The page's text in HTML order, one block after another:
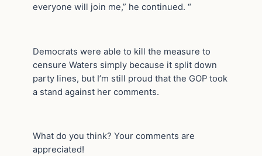
everyone will join me,” he continued. “
Democrats were able to kill the measure to
censure Waters simply because it split down
party lines, but I’m still proud that the GOP took
a stand against her comments.
What do you think? Your comments are
appreciated!